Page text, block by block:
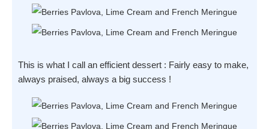
This is what I call an efficient dessert : Fairly easy to make,
always praised, always a big success !